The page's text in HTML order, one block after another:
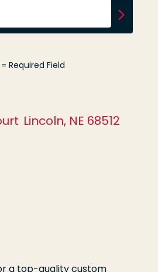
= Required Field
Lincoln, NE 68512
a top-quality custom